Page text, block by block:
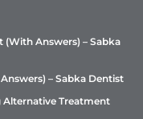
(With Answers) – Sabka
– Sabka Dentist
Alternative Treatment